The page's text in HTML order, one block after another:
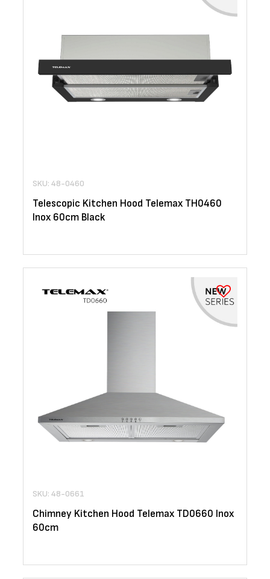
SKU: 48-0460
Telescopic Kitchen Hood Telemax TH0460
Inox 60cm Black
SKU: 48-0661
Chimney Kitchen Hood Telemax TD0660 Inox
60cm